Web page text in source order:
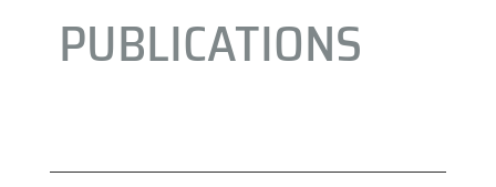
PUBLICATIONS